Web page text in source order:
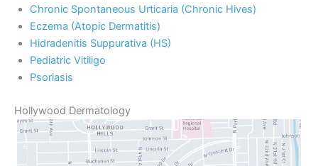
Chronic Spontaneous Urticaria (Chronic Hives)
Eczema (Atopic Dermatitis)
Hidradenitis Suppurativa (HS)
Pediatric Vitiligo
Psoriasis
Hollywood Dermatology